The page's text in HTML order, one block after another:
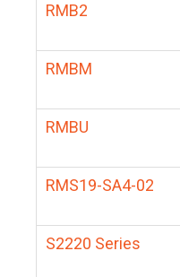
RMB2
RMBM
RMBU
RMS19-SA4-02
S2220 Series